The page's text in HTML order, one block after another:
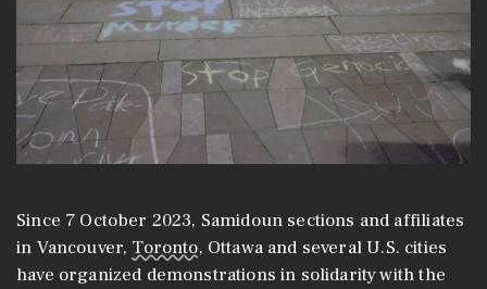
Since 7 October 2023, Samidoun sections and affiliates
in Vancouver, Toronto, Ottawa and several U.S. cities
have organized demonstrations in solidarity with the